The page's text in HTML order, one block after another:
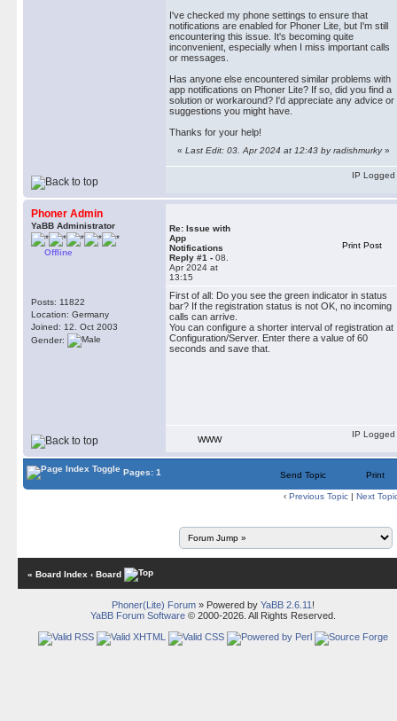
I've checked my phone settings to ensure that
notifications are enabled for Phoner Lite, but I'm still
encountering this issue. It's becoming quite
inconvenient, especially when I miss important calls
or messages.
Has anyone else encountered similar problems with
app notifications on Phoner Lite? If so, did you find a
solution or workaround? I'd appreciate any advice or
suggestions you might have.
Thanks for your help!
«Last Edit: 03. Apr 2024 at 12:43 by radishmurky»
IP Logged
Phoner Admin
YaBB Administrator
Offline
Posts: 11822
Location: Germany
Joined: 12. Oct 2003
Gender:
Re: Issue with
App
Notifications
Reply #1 - 08.
Apr 2024 at
13:15
Print Post
First of all: Do you see the green indicator in status
bar? If the registration status is not OK, no incoming
calls can arrive.
You can configure a shorter interval of registration at
Configuration/Server. Enter there a value of 60
seconds and save that.
WWW
IP Logged
Pages: 1 Send Topic Print
‹ Previous Topic | Next
« Board Index ‹ Board
Phoner(Lite) Forum» Powered by YaBB 2.6.11 !
YaBB Forum Software© 2000-2026. All Rights Reserved.